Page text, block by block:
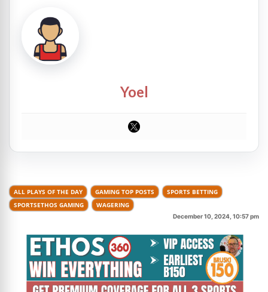
Yoel
ALL PLAYS OF THE DAY GAMING TOP POSTS
SPORTS BETTING
SPORTSETHOS GAMING
WAGERING
December 10, 2024, 10:57 pm